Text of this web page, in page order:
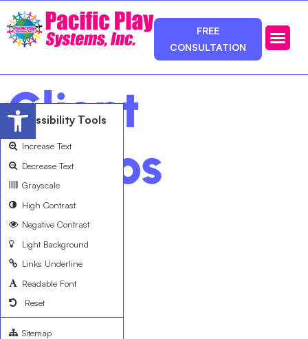
FREE
CONSULTATION
Client
Videos
Open toolbar
Accessibility Tools
Increase Text
Decrease Text
Grayscale
High Contrast
Negative Contrast
Light Background
Links Underline
Readable Font
Reset
Sitemap